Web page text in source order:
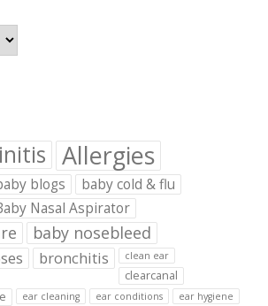
Allergies
blogs
baby cold & flu
Nasal Aspirator
baby nosebleed
bronchitis clean ear
clearcanal
ear cleaning ear conditions
ear hygiene